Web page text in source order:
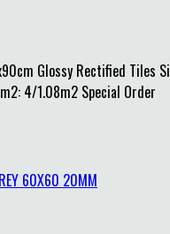
Glossy Rectified Tiles
4/1.08m2 Special Order